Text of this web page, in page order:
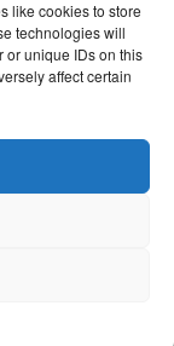
like cookies to store
technologies will
or unique IDs on this
affect certain